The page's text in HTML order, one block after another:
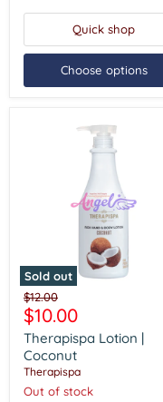
Quick shop
Choose options
Sold out
Therapispa
Lotion
Coconut
Original
price
$12.00
Current
price
$10.00
Therapispa Lotion |
Coconut
Therapispa
Out of stock